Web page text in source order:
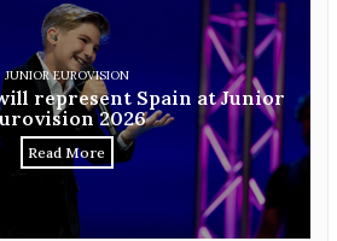
JUNIOR EUROVISION
represent Spain at Junior
2026
Read More